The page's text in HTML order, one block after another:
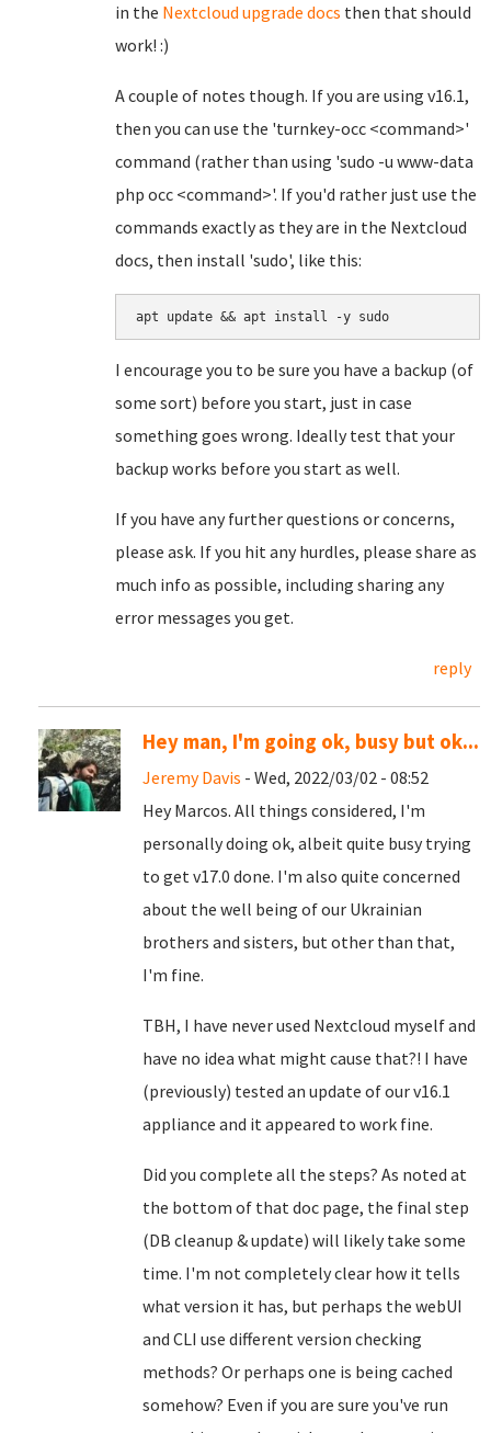
in the Nextcloud upgrade docs then that should
work! :)
A couple of notes though. If you are using v16.1,
then you can use the 'turnkey-occ <command>'
command (rather than using 'sudo -u www-data
php occ <command>'. If you'd rather just use the
commands exactly as they are in the Nextcloud
docs, then install 'sudo', like this:
apt update && apt install -y sudo
I encourage you to be sure you have a backup (of
some sort) before you start, just in case
something goes wrong. Ideally test that your
backup works before you start as well.
If you have any further questions or concerns,
please ask. If you hit any hurdles, please share as
much info as possible, including sharing any
error messages you get.
reply
Hey man, I'm going ok, busy but ok...
Jeremy Davis - Wed, 2022/03/02 - 08:52
Hey Marcos. All things considered, I'm
personally doing ok, albeit quite busy trying
to get v17.0 done. I'm also quite concerned
about the well being of our Ukrainian
brothers and sisters, but other than that,
I'm fine.
TBH, I have never used Nextcloud myself and
have no idea what might cause that?! I have
(previously) tested an update of our v16.1
appliance and it appeared to work fine.
Did you complete all the steps? As noted at
the bottom of that doc page, the final step
(DB cleanup & update) will likely take some
time. I'm not completely clear how it tells
what version it has, but perhaps the webUI
and CLI use different version checking
methods? Or perhaps one is being cached
somehow? Even if you are sure you've run